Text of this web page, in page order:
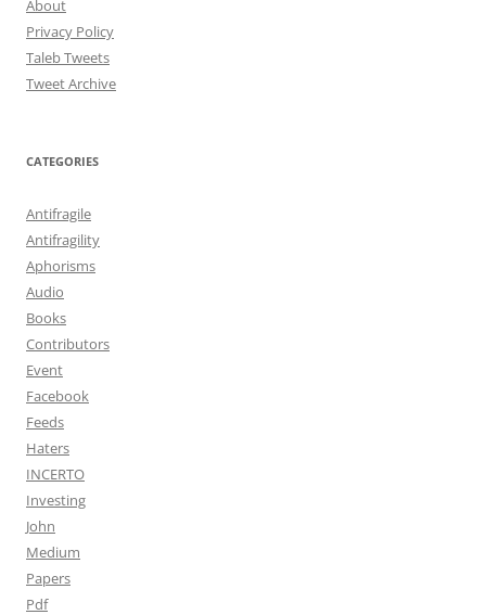
About
Privacy Policy
Taleb Tweets
Tweet Archive
CATEGORIES
Antifragile
Antifragility
Aphorisms
Audio
Books
Contributors
Event
Facebook
Feeds
Haters
INCERTO
Investing
John
Medium
Papers
Pdf